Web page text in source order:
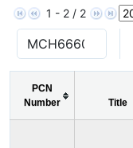
1 - 2 / 2
PCN
Number
Title